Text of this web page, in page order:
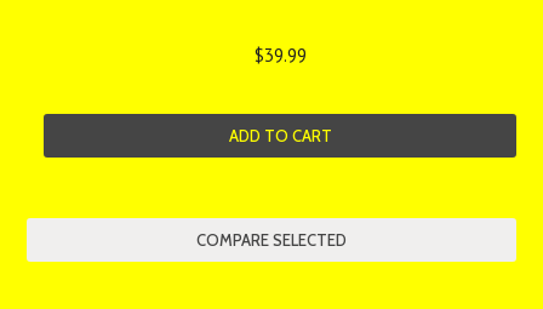
$39.99
ADD TO CART